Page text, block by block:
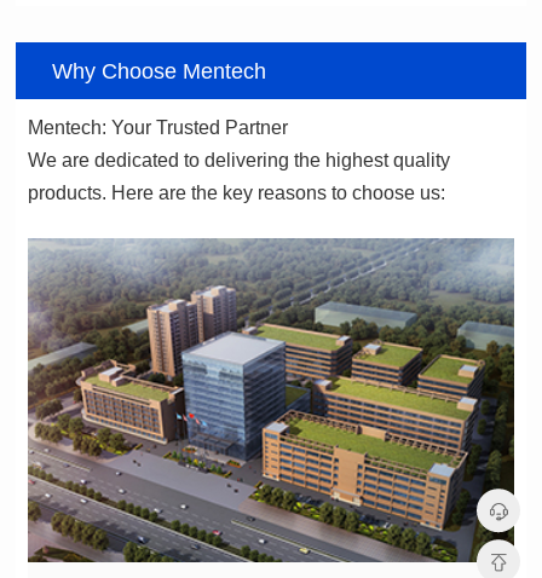
Why Choose Mentech
Mentech: Your Trusted Partner
products. Here are the key reasons to choose us: